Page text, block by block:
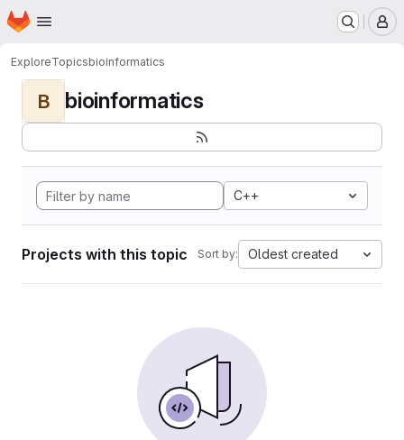
Skip to main content
Homepage
ExploreTopicsbioinformatics
B bioinformatics
C++
Projects with this topic Sort by: Oldest created